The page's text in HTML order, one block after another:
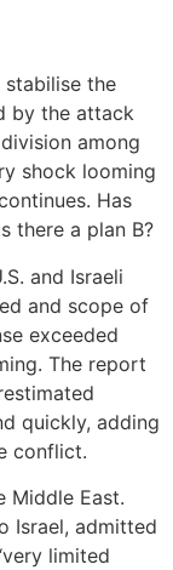
the
by the attack
among
shock looming
Has
there a plan B?
and Israeli
and scope of
exceeded
The report
quickly, adding
conflict.
Middle East.
Israel, admitted
limited